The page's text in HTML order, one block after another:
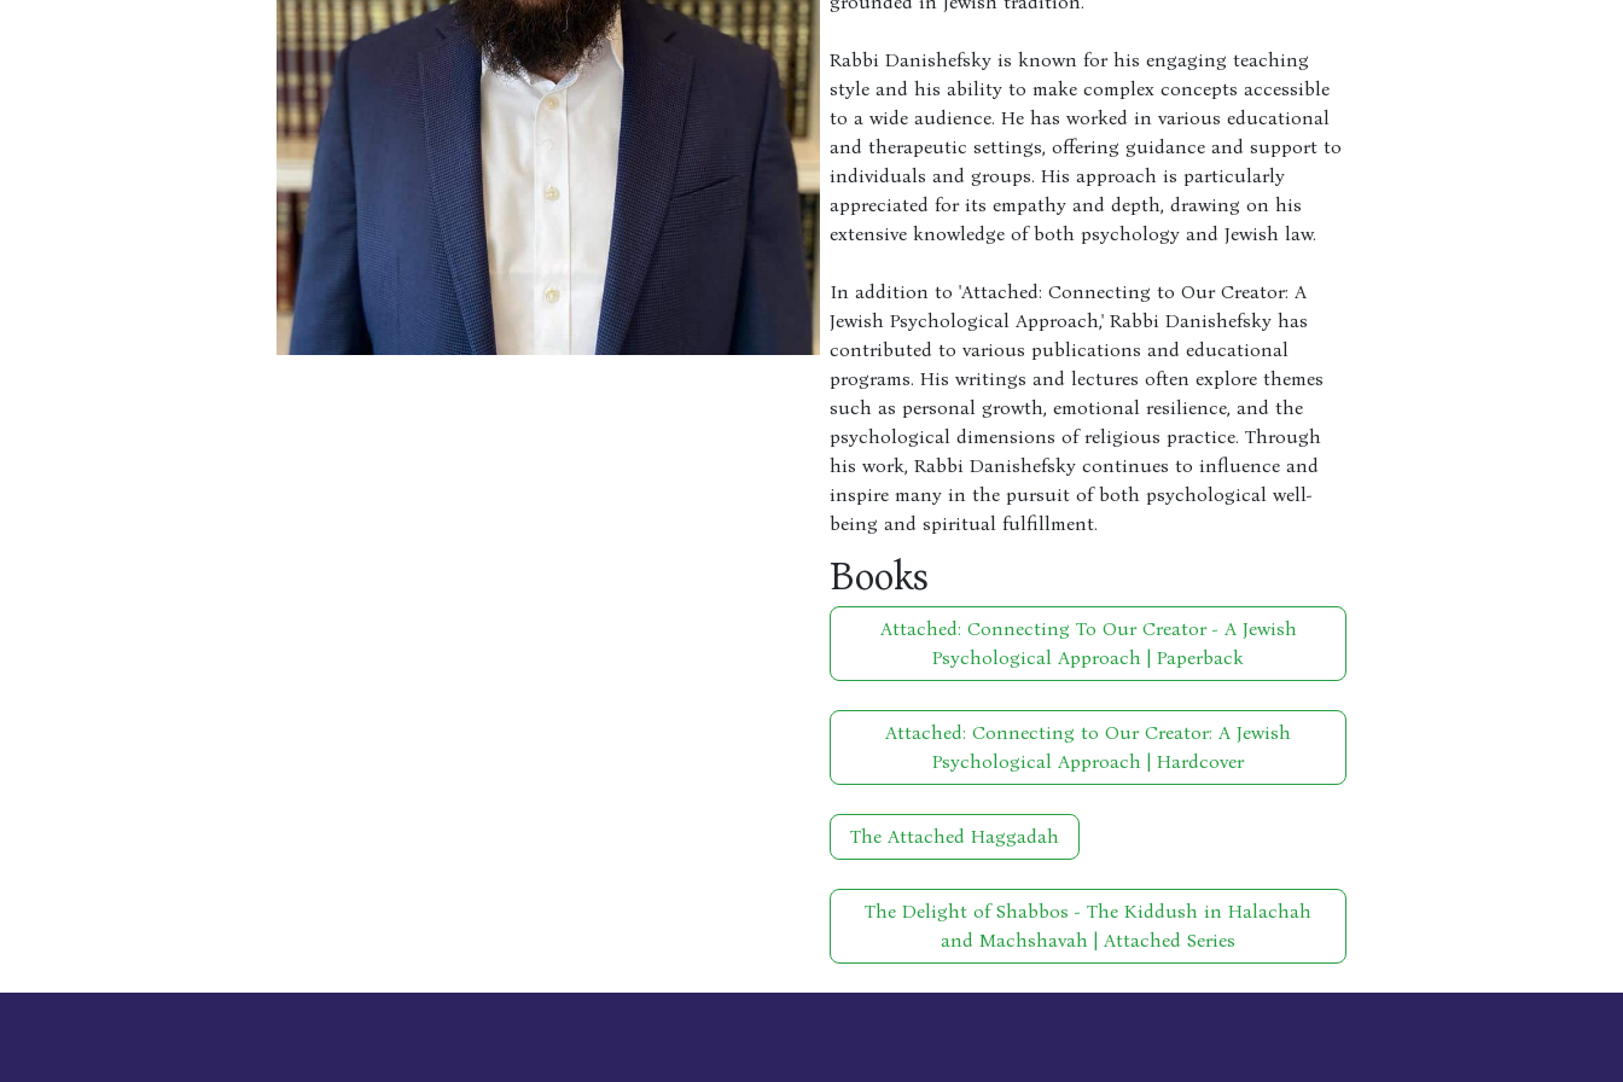
Rabbi Danishefsky is known for his engaging teaching
style and his ability to make complex concepts accessible
to a wide audience. He has worked in various educational
and therapeutic settings, offering guidance and support to
individuals and groups. His approach is particularly
appreciated for its empathy and depth, drawing on his
extensive knowledge of both psychology and Jewish law.
In addition to 'Attached: Connecting to Our Creator: A
Jewish Psychological Approach,' Rabbi Danishefsky has
contributed to various publications and educational
programs. His writings and lectures often explore themes
such as personal growth, emotional resilience, and the
psychological dimensions of religious practice. Through
his work, Rabbi Danishefsky continues to influence and
inspire many in the pursuit of both psychological well-
being and spiritual fulfillment.
Books
Attached: Connecting To Our Creator - A Jewish
Psychological Approach | Paperback
Attached: Connecting to Our Creator: A Jewish
Psychological Approach | Hardcover
The Attached Haggadah
The Delight of Shabbos - The Kiddush in Halachah
and Machshavah | Attached Series